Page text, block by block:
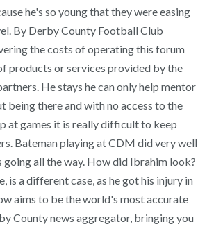
he's so young that they were easing
By Derby County Football Club
the costs of operating this forum
products or services provided by the
He stays he can only help mentor
being there and with no access to the
at games it is really difficult to keep
Bateman playing at CDM did very well
going all the way. How did Ibrahim look?
is a different case, as he got his injury in
aims to be the world's most accurate
County news aggregator, bringing you